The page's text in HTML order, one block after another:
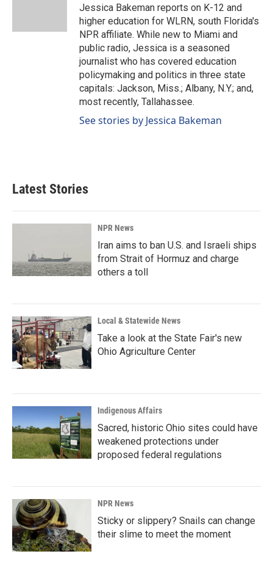
Jessica Bakeman reports on K-12 and
higher education for WLRN, south Florida's
NPR affiliate. While new to Miami and
public radio, Jessica is a seasoned
journalist who has covered education
policymaking and politics in three state
capitals: Jackson, Miss.; Albany, N.Y.; and,
most recently, Tallahassee.
See stories by Jessica Bakeman
Latest Stories
NPR News
Iran aims to ban U.S. and Israeli ships
from Strait of Hormuz and charge
others a toll
Local & Statewide News
Take a look at the State Fair's new
Ohio Agriculture Center
Indigenous Affairs
Sacred, historic Ohio sites could have
weakened protections under
proposed federal regulations
NPR News
Sticky or slippery? Snails can change
their slime to meet the moment